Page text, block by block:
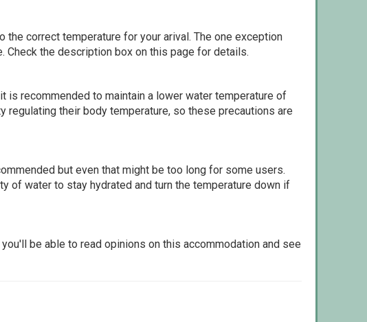
the correct temperature for your arival. The one exception
Check the description box on this page for details.
recommended to maintain a lower water temperature of
regulating their body temperature, so these precautions are
but even that might be too long for some users.
of water to stay hydrated and turn the temperature down if
you'll be able to read opinions on this accommodation and see